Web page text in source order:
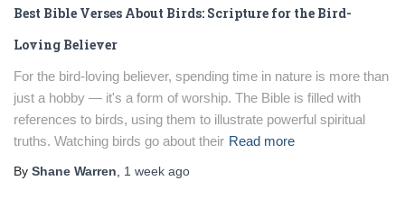
Best Bible Verses About Birds: Scripture for the Bird-
Loving Believer
For the bird-loving believer, spending time in nature is more than
just a hobby — it's a form of worship. The Bible is filled with
references to birds, using them to illustrate powerful spiritual
truths. Watching birds go about their Read more
By Shane Warren 1 week ago